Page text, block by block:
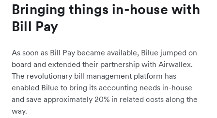
Bringing things in-house with
Bill Pay
As soon as Bill Pay became available, Bilue jumped on
board and extended their partnership with Airwallex.
The revolutionary bill management platform has
enabled Bilue to bring its accounting needs in-house
and save approximately 20% in related costs along the
way.